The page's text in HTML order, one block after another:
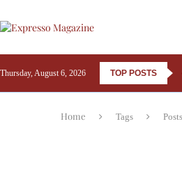
Thursday, August 6, 2026 TOP POSTS
Home Tags